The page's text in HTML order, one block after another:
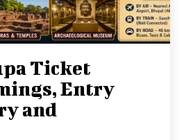
Ticket
Entry
and